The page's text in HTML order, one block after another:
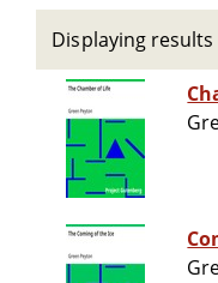
Displaying results